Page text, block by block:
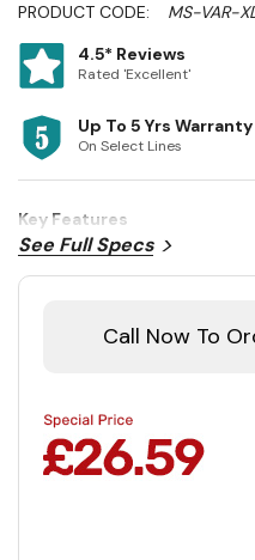
PRODUCT CODE:
MS-VAR-
4.5* Reviews
Rated 'Excellent'
Up To 5 Yrs Warranty
On Select Lines
Key Features
See Full Specs
Call Now To